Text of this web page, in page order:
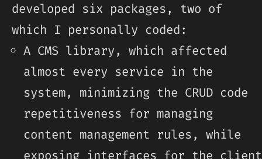
developed six packages, two of
which I personally coded:
A CMS library, which affected
almost every service in the
system, minimizing the CRUD code
repetitiveness for managing
content management rules, while
exposing interfaces for the client